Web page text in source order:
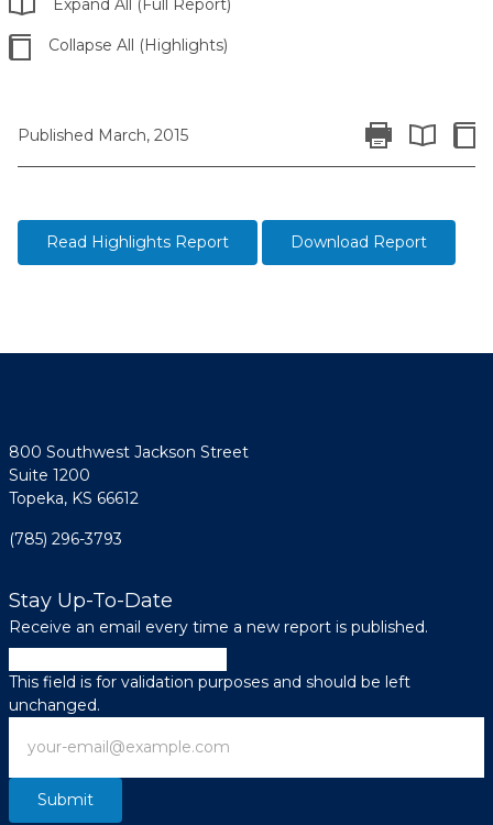
Expand All (Full Report)
Collapse All (Highlights)
Published March, 2015 Print Report
Expand
Read Highlights Report Download Report
800 Southwest Jackson Street
Suite 1200
Topeka, KS 66612
(785) 296-3793
Stay Up-To-Date
Receive an email every time a new report is published.
This field is for validation purposes and should be left
unchanged.